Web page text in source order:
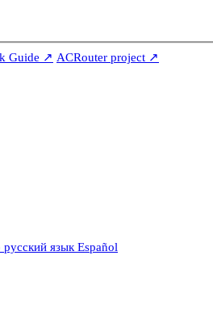
Guide ↗ ACRouter project ↗
русский язык Español